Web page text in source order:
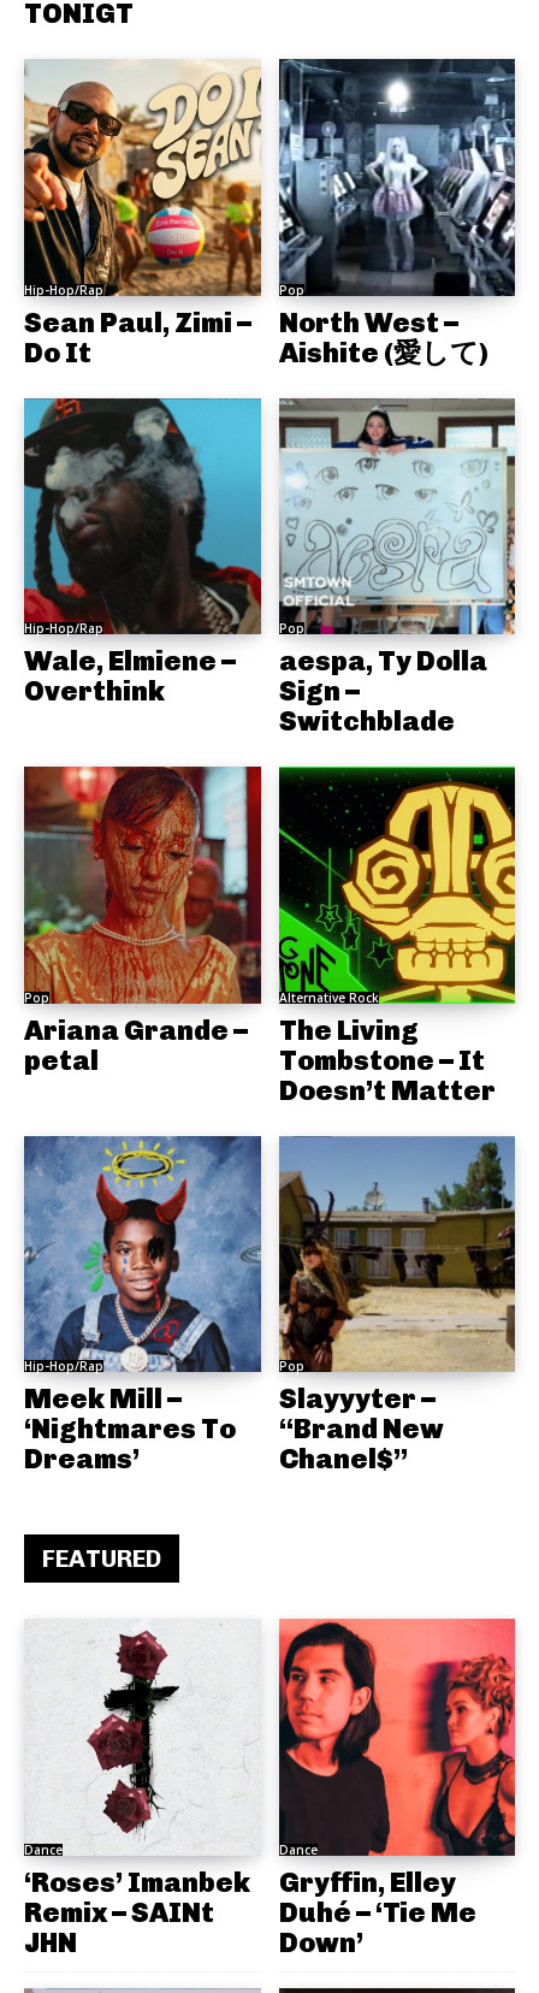
TONIGT
Hip-Hop/Rap
Sean Paul, Zimi –
Do It
Pop
North West –
Aishite (愛して)
Hip-Hop/Rap
Wale, Elmiene –
Overthink
Pop
aespa, Ty Dolla
Sign –
Switchblade
Pop
Ariana Grande –
petal
Alternative Rock
The Living
Tombstone – It
Doesn’t Matter
Hip-Hop/Rap
Meek Mill –
‘Nightmares To
Dreams’
Pop
Slayyyter –
“Brand New
Chanel$”
FEATURED
Dance
‘Roses’ Imanbek
Remix – SAINt
JHN
Dance
Gryffin, Elley
Duhé – ‘Tie Me
Down’